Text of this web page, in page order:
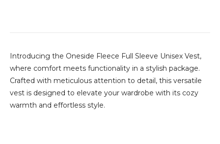
Introducing the Oneside Fleece Full Sleeve Unisex Vest,
where comfort meets functionality in a stylish package.
Crafted with meticulous attention to detail, this versatile
vest is designed to elevate your wardrobe with its cozy
warmth and effortless style.